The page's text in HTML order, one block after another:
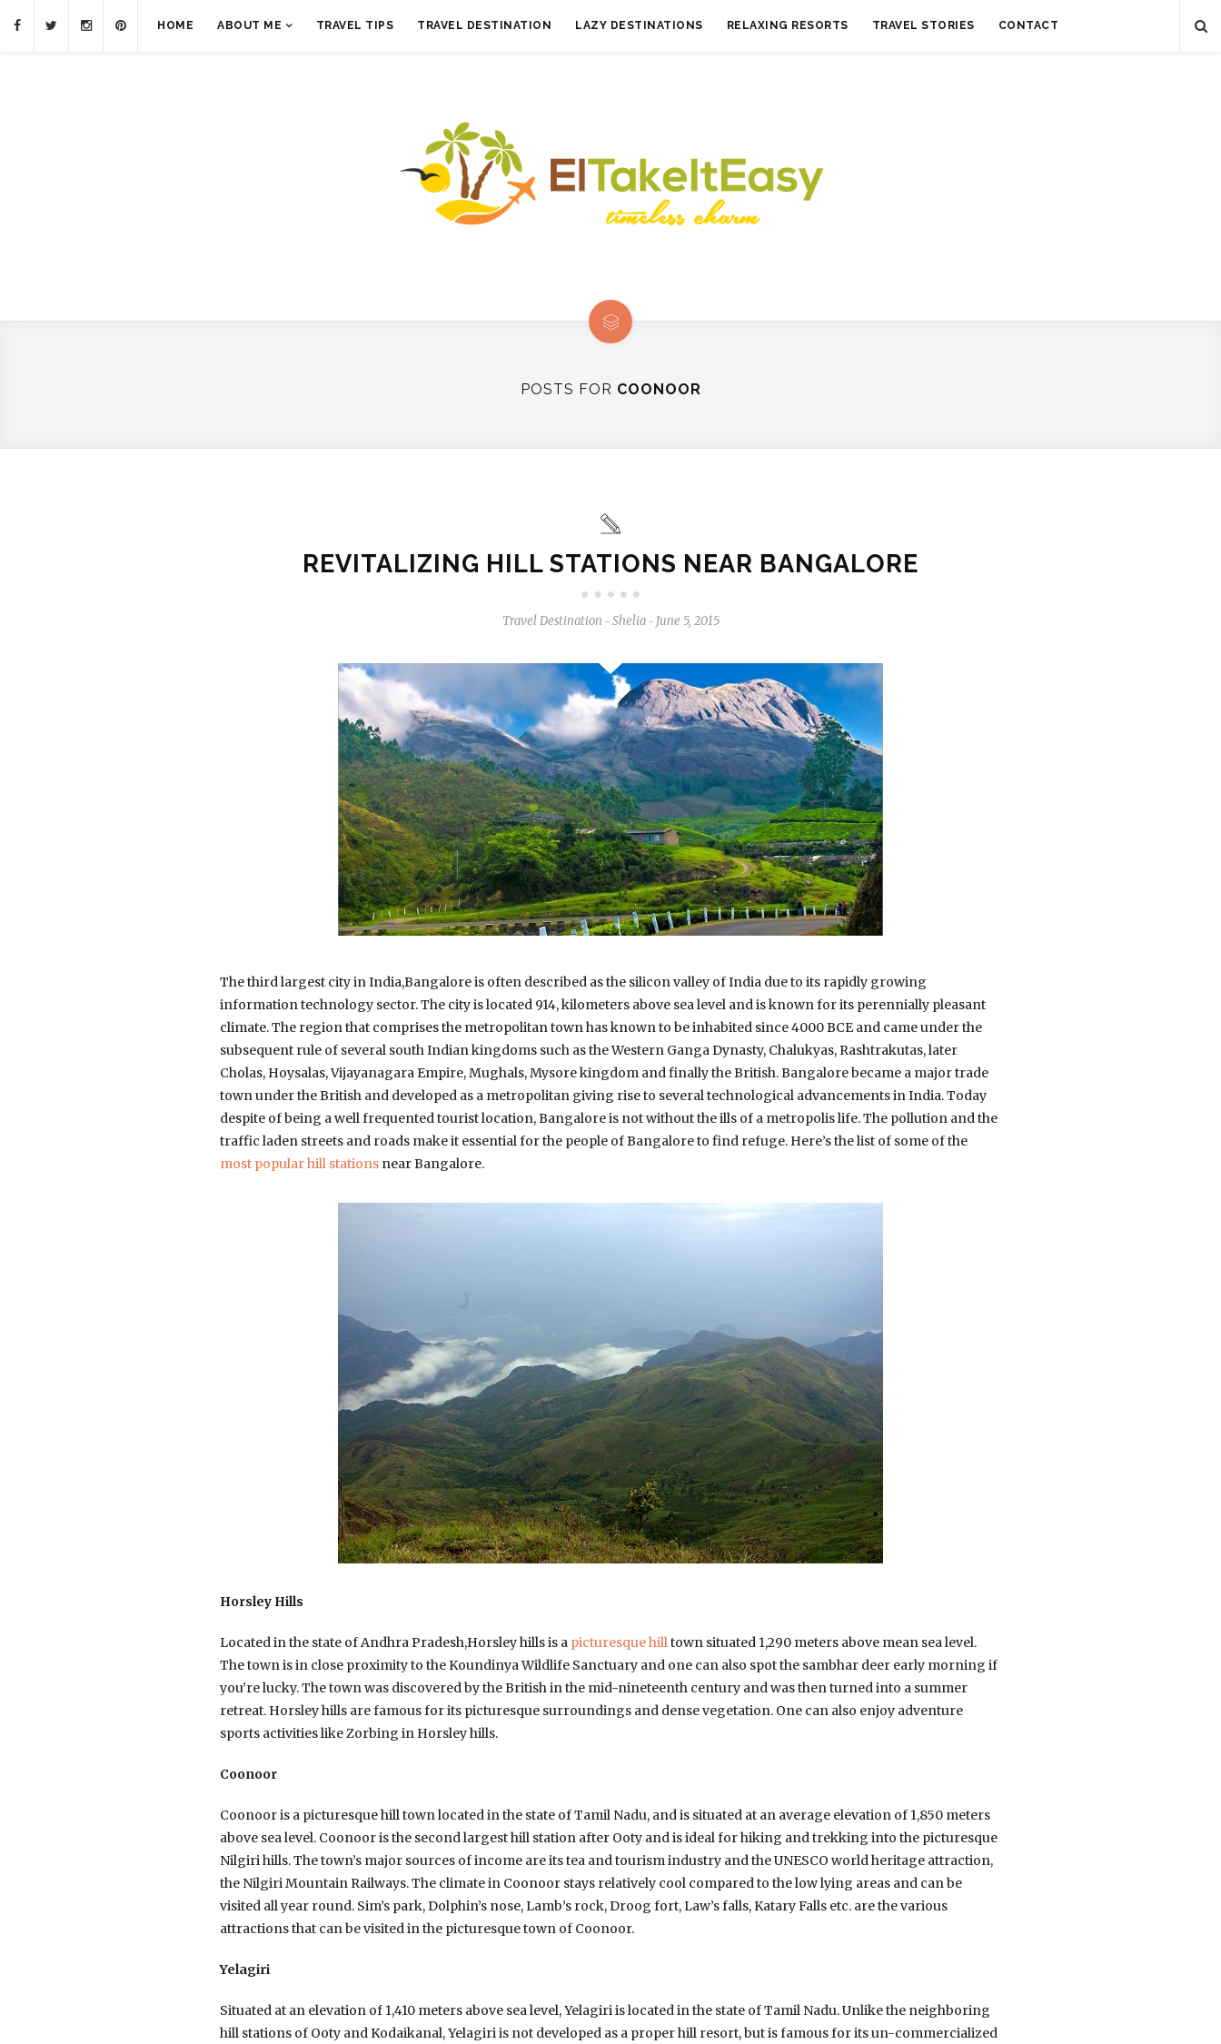
HOME ABOUT ME TRAVEL TIPS TRAVEL DESTINATION LAZY DESTINATIONS RELAXING RESORTS TRAVEL STORIES CONTACT
POSTS FOR COONOOR
REVITALIZING HILL STATIONS NEAR BANGALORE
Travel Destination - Shelia - June 5, 2015
The third largest city in India,Bangalore is often described as the silicon valley of India due to its rapidly growing
information technology sector. The city is located 914, kilometers above sea level and is known for its perennially pleasant
climate. The region that comprises the metropolitan town has known to be inhabited since 4000 BCE and came under the
subsequent rule of several south Indian kingdoms such as the Western Ganga Dynasty, Chalukyas, Rashtrakutas, later
Cholas, Hoysalas, Vijayanagara Empire, Mughals, Mysore kingdom and finally the British. Bangalore became a major trade
town under the British and developed as a metropolitan giving rise to several technological advancements in India. Today
despite of being a well frequented tourist location, Bangalore is not without the ills of a metropolis life. The pollution and the
traffic laden streets and roads make it essential for the people of Bangalore to find refuge. Here’s the list of some of the
most popular hill stations near Bangalore.
Horsley Hills
Located in the state of Andhra Pradesh,Horsley hills is a picturesque hilltown situated 1,290 meters above mean sea level.
The town is in close proximity to the Koundinya Wildlife Sanctuary and one can also spot the sambhar deer early morning if
you’re lucky. The town was discovered by the British in the mid-nineteenth century and was then turned into a summer
retreat. Horsley hills are famous for its picturesque surroundings and dense vegetation. One can also enjoy adventure
sports activities like Zorbing in Horsley hills.
Coonoor
Coonoor is a picturesque hill town located in the state of Tamil Nadu, and is situated at an average elevation of 1,850 meters
above sea level. Coonoor is the second largest hill station after Ooty and is ideal for hiking and trekking into the picturesque
Nilgiri hills. The town’s major sources of income are its tea and tourism industry and the UNESCO world heritage attraction,
the Nilgiri Mountain Railways. The climate in Coonoor stays relatively cool compared to the low lying areas and can be
visited all year round. Sim’s park, Dolphin’s nose, Lamb’s rock, Droog fort, Law’s falls, Katary Falls etc. are the various
attractions that can be visited in the picturesque town of Coonoor.
Yelagiri
Situated at an elevation of 1,410 meters above sea level, Yelagiri is located in the state of Tamil Nadu. Unlike the neighboring
hill stations of Ooty and Kodaikanal, Yelagiri is not developed as a proper hill resort, but is famous for its un-commercialized